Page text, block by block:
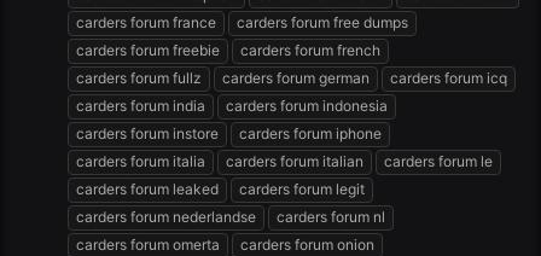
carders forum france
carders forum free dumps
carders forum freebie
carders forum french
carders forum fullz
carders forum german
carders forum icq
carders forum india
carders forum indonesia
carders forum instore
carders forum iphone
carders forum italia
carders forum italian
carders forum le
carders forum leaked
carders forum legit
carders forum nederlandse
carders forum nl
carders forum omerta
carders forum onion